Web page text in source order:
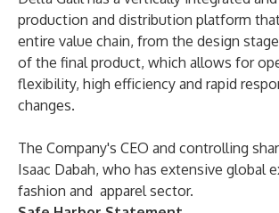
production and distribution platform
entire value chain, from the design
of the final product, which allows for
flexibility, high efficiency and rapid
changes.
The Company's CEO and controlling
Isaac Dabah, who has extensive global
fashion and apparel sector.